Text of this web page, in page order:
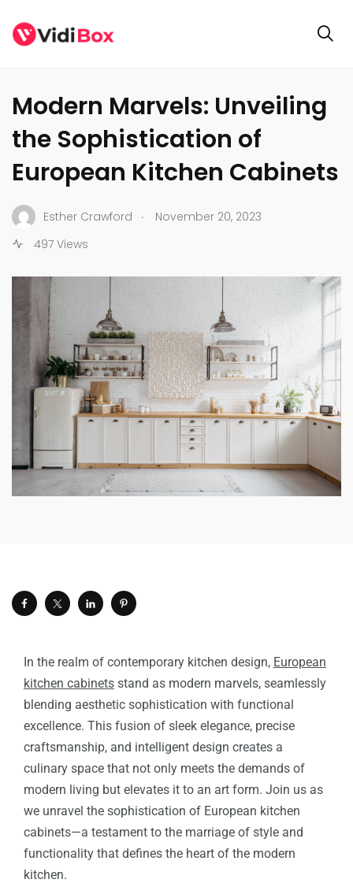
Modern Marvels: Unveiling
the Sophistication of
European Kitchen Cabinets
Esther Crawford .
November 20, 2023
497 Views
In the realm of contemporary kitchen design, European
kitchen cabinets stand as modern marvels, seamlessly
blending aesthetic sophistication with functional
excellence. This fusion of sleek elegance, precise
craftsmanship, and intelligent design creates a
culinary space that not only meets the demands of
modern living but elevates it to an art form. Join us as
we unravel the sophistication of European kitchen
cabinets—a testament to the marriage of style and
functionality that defines the heart of the modern
kitchen.